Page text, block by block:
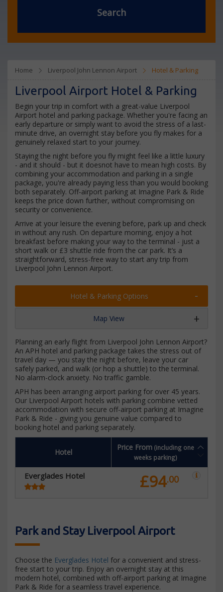
Search
Home Liverpool John Lennon Airport Hotel & Parking
Liverpool Airport Hotel & Parking
Begin your trip in comfort with a great-value Liverpool
Airport hotel and parking package. Whether you're facing an
early departure or simply want to avoid the stress of a last-
minute drive, an overnight stay before you fly makes for a
genuinely relaxed start to your journey.
Staying the night before you fly might feel like a little luxury
- and it should - but it doesnot have to mean high costs. By
combining your accommodation and parking in a single
package, you're already paying less than you would booking
both separately. Off-airport parking at Imagine Park & Ride
keeps the price down further, without compromising on
security or convenience.
Arrive at your leisure the evening before, park up and check
in without any rush. On departure morning, enjoy a hot
breakfast before making your way to the terminal - just a
short walk or £3 shuttle ride from the car park. It’s a
straightforward, stress-free way to start any trip from
Liverpool John Lennon Airport.
Hotel & Parking Options
Map View
Planning an early flight from Liverpool John Lennon Airport?
An APH hotel and parking package takes the stress out of
travel day — you stay the night before, leave your car
safely parked, and walk (or hop a shuttle) to the terminal.
No alarm-clock anxiety. No traffic gamble.
APH has been arranging airport parking for over 45 years.
Our Liverpool Airport hotels with parking combine vetted
accommodation with secure off-airport parking at Imagine
Park & Ride - giving you genuine value compared to
booking hotel and parking separately.
Hotel
Price From(including one
weeks parking)
Everglades Hotel £94.00
Park and Stay Liverpool Airport
Choose the Everglades Hotel for a convenient and stress-
free start to your trip. Enjoy an overnight stay at this
modern hotel, combined with off-airport parking at Imagine
Park & Ride for a seamless travel experience.